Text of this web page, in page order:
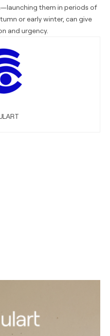
them in periods of
or early winter, can give
and urgency.